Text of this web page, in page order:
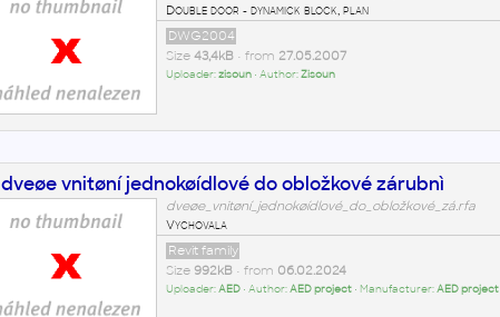
Double door - dynamick block, plan
DWG2004
Size 43,4kB• from 27.05.2007
Uploader:zisoun• Author:Zisoun
dveøe vnitøní jednokøídlové do obložkové zárubnì
dveøe_vnitøní_jednokøídlové_do_obložkové_zá.rfa
Vychovala
Revit family
Size 992kB• from 06.02.2024
Uploader:AED• Author:AED project• Manufacturer:AED project